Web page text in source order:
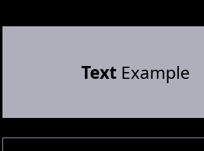
TextExample